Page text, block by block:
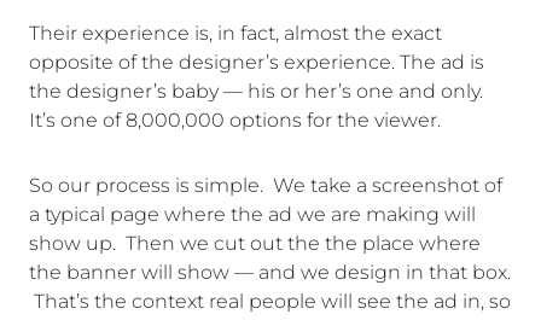
Their experience is, in fact, almost the exact
opposite of the designer’s experience. The ad is
the designer’s baby — his or her’s one and only.
It’s one of 8,000,000 options for the viewer.
So our process is simple. We take a screenshot of
a typical page where the ad we are making will
show up. Then we cut out the the place where
the banner will show — and we design in that box.
That’s the context real people will see the ad in, so